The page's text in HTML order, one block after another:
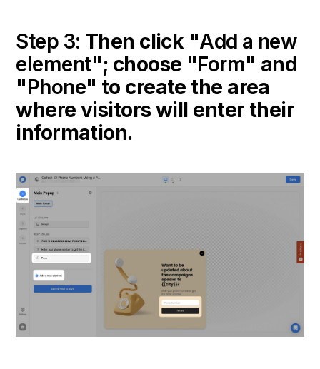
Step 3: Then click "Add a new
element"; choose "Form" and
"Phone" to create the area
where visitors will enter their
information.